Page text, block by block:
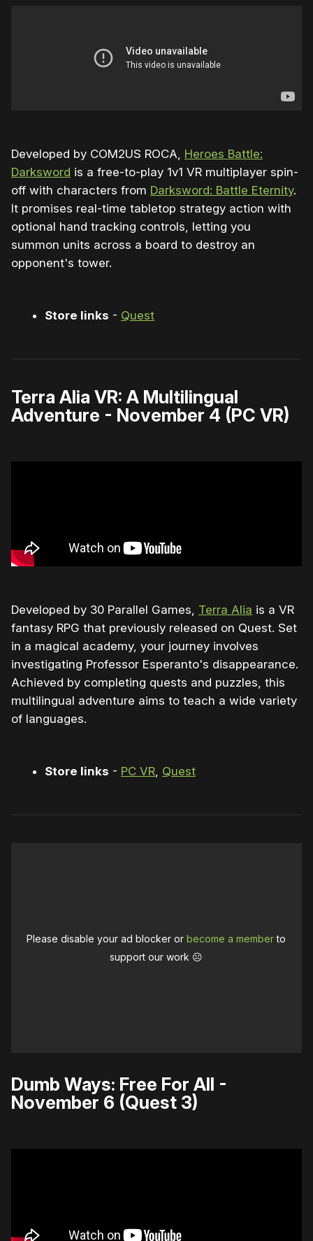
Developed by COM2US ROCA, Heroes Battle:
Darksword is a free-to-play 1v1 VR multiplayer spin-
off with characters from Darksword: Battle Eternity.
It promises real-time tabletop strategy action with
optional hand tracking controls, letting you
summon units across a board to destroy an
opponent's tower.
Store links - Quest
Terra Alia VR: A Multilingual
Adventure - November 4 (PC VR)
Developed by 30 Parallel Games, Terra Alia is a VR
fantasy RPG that previously released on Quest. Set
in a magical academy, your journey involves
investigating Professor Esperanto's disappearance.
Achieved by completing quests and puzzles, this
multilingual adventure aims to teach a wide variety
of languages.
Store links - PC VR Quest
Please disable your ad blocker orbecome a memberto
support our work ☹️
Dumb Ways: Free For All -
November 6 (Quest 3)